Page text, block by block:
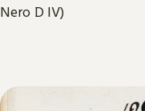
Nero D IV)